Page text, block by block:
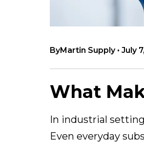
ByMartin Supply • July
What
In industrial
Even everyday